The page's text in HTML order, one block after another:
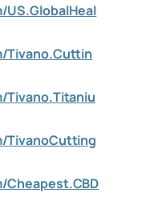
Tivano.Cuttin
TivanoCutting